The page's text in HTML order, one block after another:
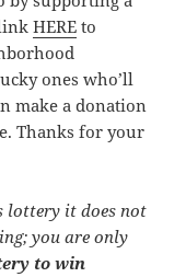
linkHERE to
ones who’ll
make a donation
Thanks for your
lottery it does not
you are only
to win